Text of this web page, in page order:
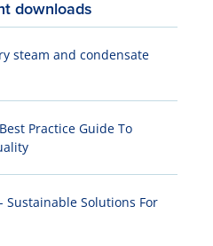
downloads
steam and condensate
Practice Guide To
Sustainable Solutions For